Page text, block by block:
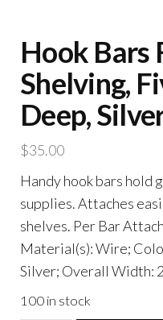
Hook Bars
Shelving,
Deep,
$35.00
Handy hook bars hold
supplies. Attaches
shelves. Per Bar
Material(s): Wire;
Silver; Overall Width:
100 in stock